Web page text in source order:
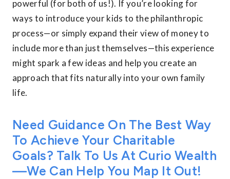
powerful (for both of us!). If you’re looking for
ways to introduce your kids to the philanthropic
process—or simply expand their view of money to
include more than just themselves—this experience
might spark a few ideas and help you create an
approach that fits naturally into your own family
life.
Need Guidance On The Best Way
To Achieve Your Charitable
Goals? Talk To Us At Curio Wealth
—we Can Help You Map It Out!